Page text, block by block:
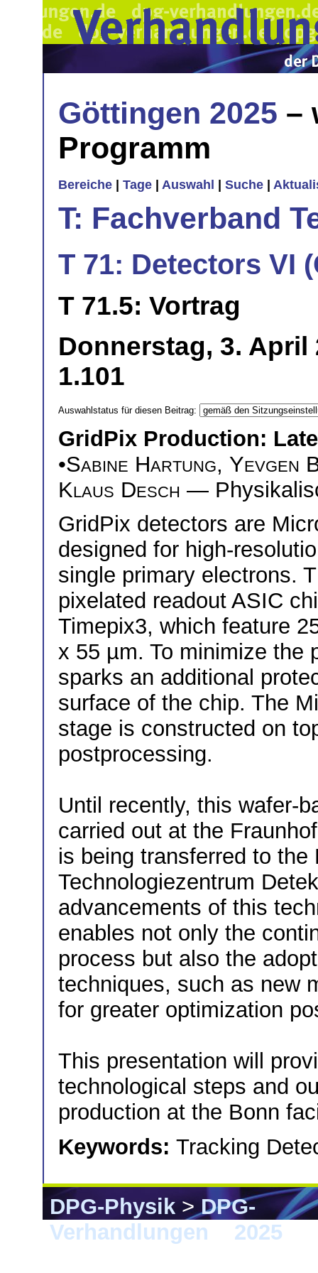
Göttingen 2025 –
Programm
Bereiche Tage Auswahl Suche
T: Fachverband
T 71: Detectors VI
T 71.5: Vortrag
Donnerstag, 3. April
1.101
Auswahlstatus für diesen Beitrag:
GridPix Production:
•Sabine Hartung, Yevgen
Klaus Desch —
GridPix detectors are
designed for high-
single primary electrons.
pixelated readout ASIC
Timepix3, which feature
x 55 µm. To minimize the
sparks an additional
surface of the chip. The
stage is constructed on
postprocessing.
Until recently, this wafer-
carried out at the
is being transferred to the
Technologiezentrum
advancements of this
enables not only the
process but also the
techniques, such as new
for greater optimization
This presentation will
technological steps and
production at the Bonn
Keywords: Tracking
DPG-Physik>DPG-
Verhandlungen
2025